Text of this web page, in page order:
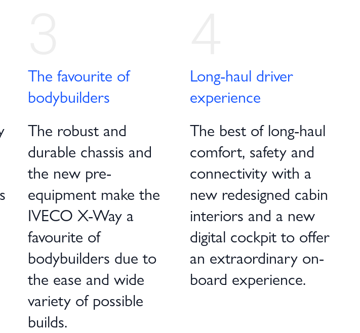
The favourite of
bodybuilders
The robust and
durable chassis and
the new pre-
equipment make the
IVECO X-Way a
favourite of
bodybuilders due to
the ease and wide
variety of possible
builds.
Long-haul driver
experience
The best of long-haul
comfort, safety and
connectivity with a
new redesigned cabin
interiors and a new
digital cockpit to offer
an extraordinary on-
board experience.